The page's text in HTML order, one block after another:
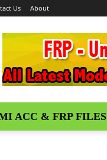
Us About
ACC & FRP FILES